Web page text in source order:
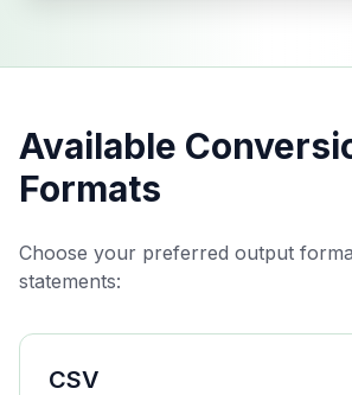
Available
Formats
Choose your preferred output
statements:
CSV